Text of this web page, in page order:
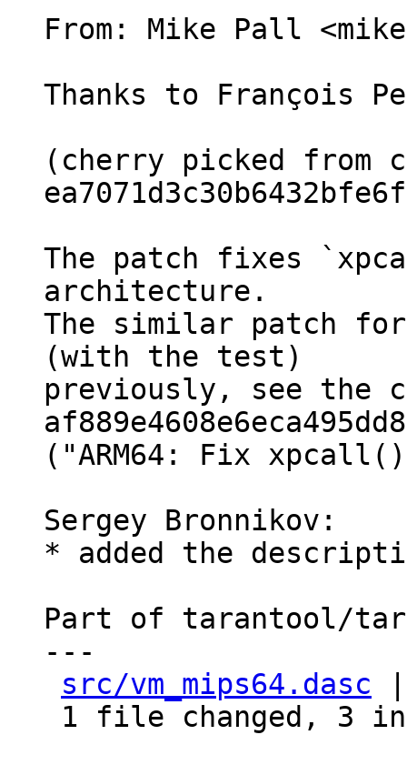
From: Mike Pall
Thanks to François
(cherry picked from
The patch fixes
architecture.
The similar patch for
(with the test)
previously, see the
("ARM64: Fix
Sergey Bronnikov:
* added the
Part of tarantool/
---
src/vm_mips64.dasc